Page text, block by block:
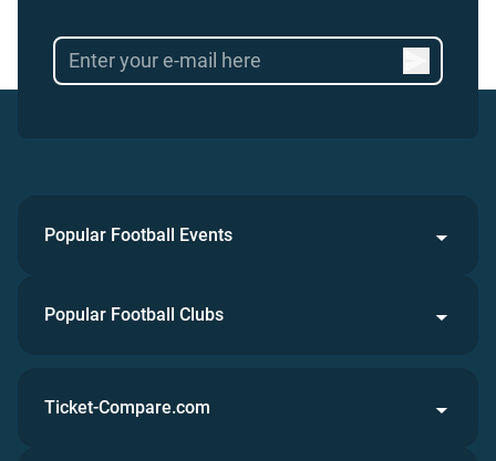
Popular Football Events
Popular Football Clubs
Ticket-Compare.com